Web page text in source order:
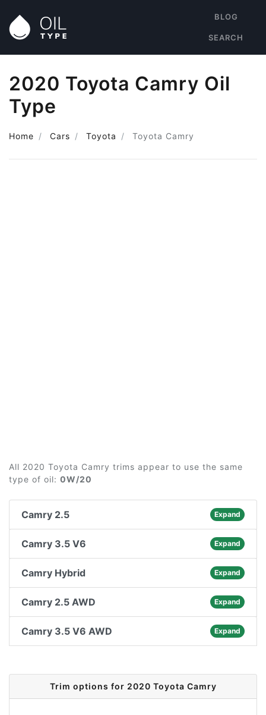
BLOG
SEARCH
2020 Toyota Camry Oil
Type
Home Cars Toyota Toyota Camry
All 2020 Toyota Camry trims appear to use the same
type of oil: 0W/20
Camry 2.5 Expand
Camry 3.5 V6 Expand
Camry Hybrid Expand
Camry 2.5 AWD Expand
Camry 3.5 V6 AWD Expand
Trim options for 2020 Toyota Camry